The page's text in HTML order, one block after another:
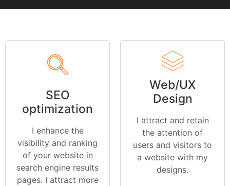
SEO
optimization
I enhance the
visibility and ranking
of your website in
search engine results
pages. I attract more
Web/UX
Design
I attract and retain
the attention of
users and visitors to
a website with my
designs.